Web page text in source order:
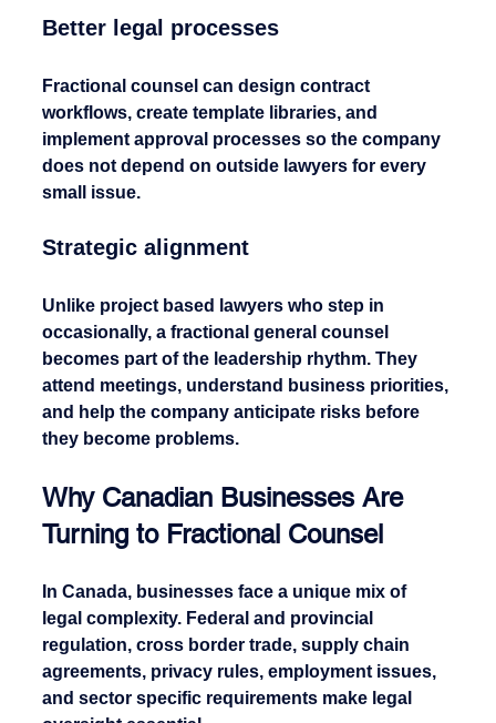
Better legal processes
Fractional counsel can design contract
workflows, create template libraries, and
implement approval processes so the company
does not depend on outside lawyers for every
small issue.
Strategic alignment
Unlike project based lawyers who step in
occasionally, a fractional general counsel
becomes part of the leadership rhythm. They
attend meetings, understand business priorities,
and help the company anticipate risks before
they become problems.
Why Canadian Businesses Are
Turning to Fractional Counsel
In Canada, businesses face a unique mix of
legal complexity. Federal and provincial
regulation, cross border trade, supply chain
agreements, privacy rules, employment issues,
and sector specific requirements make legal